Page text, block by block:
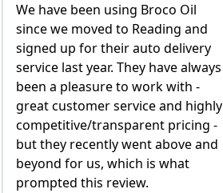
We have been using Broco Oil
since we moved to Reading and
signed up for their auto delivery
service last year. They have always
been a pleasure to work with -
great customer service and highly
competitive/transparent pricing -
but they recently went above and
beyond for us, which is what
prompted this review.